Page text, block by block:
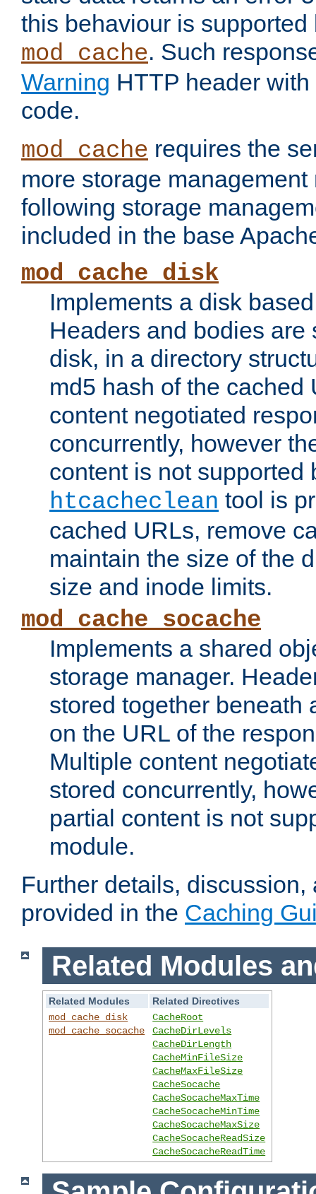
this behaviour is supported
mod_cache. Such
Warning HTTP header
code.
mod_cache requires the
more storage
following storage
included in the base
mod_cache_disk
Implements a disk
Headers and bodies are
disk, in a directory
md5 hash of the cached
content negotiated
concurrently, however
content is not supported
htcacheclean tool is
cached URLs, remove
maintain the size of the
size and inode limits.
mod_cache_socache
Implements a shared
storage manager.
stored together beneath
on the URL of the
Multiple content
stored concurrently,
partial content is not
module.
Further details,
provided in the Caching
Related Modules
Related Modules
Related Directives
mod_cache_disk
mod_cache_socache
CacheRoot
CacheDirLevels
CacheDirLength
CacheMinFileSize
CacheMaxFileSize
CacheSocache
CacheSocacheMaxTime
CacheSocacheMinTime
CacheSocacheMaxSize
CacheSocacheReadSize
CacheSocacheReadTime